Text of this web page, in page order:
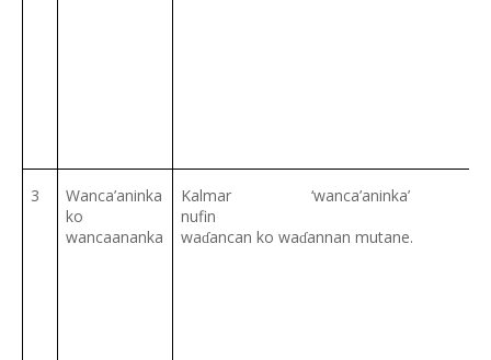
3
Wanca’aninka
ko
wancaananka
Kalmar
waɗancan ko waɗannan mutane.